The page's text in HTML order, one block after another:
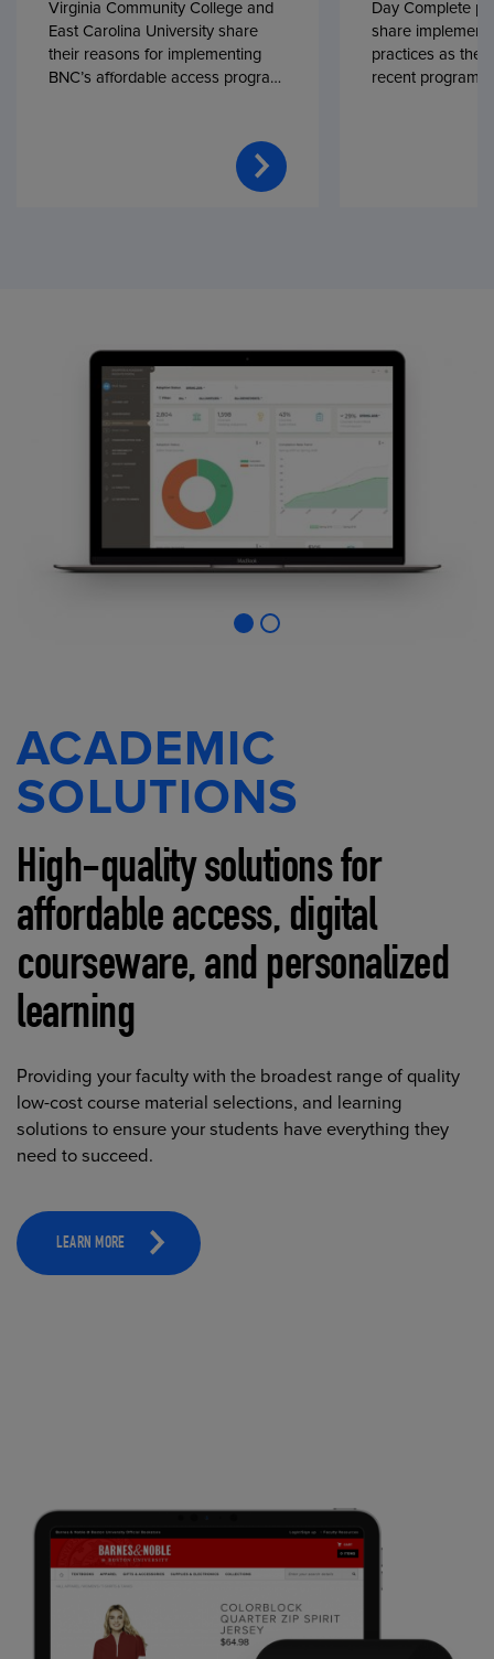
Virginia Community College and
East Carolina University share
their reasons for implementing
BNC’s affordable access program,
Day Complete
share
practices as
recent program
ACADEMIC
SOLUTIONS
High-quality solutions for
affordable access, digital
courseware, and personalized
learning
Providing your faculty with the broadest range of quality
low-cost course material selections, and learning
solutions to ensure your students have everything they
need to succeed.
LEARN MORE